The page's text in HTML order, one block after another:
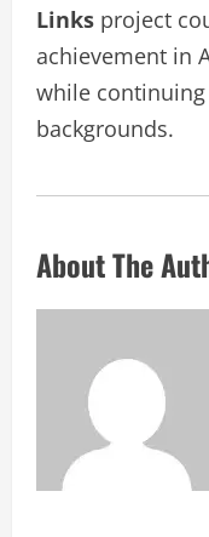
Links project
achievement in
while
backgrounds.
About The